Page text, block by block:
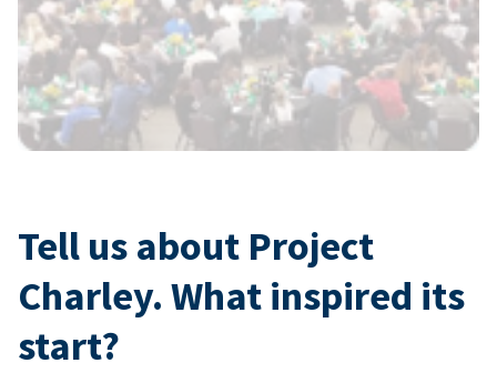
Tell us about Project
Charley. What inspired its
start?